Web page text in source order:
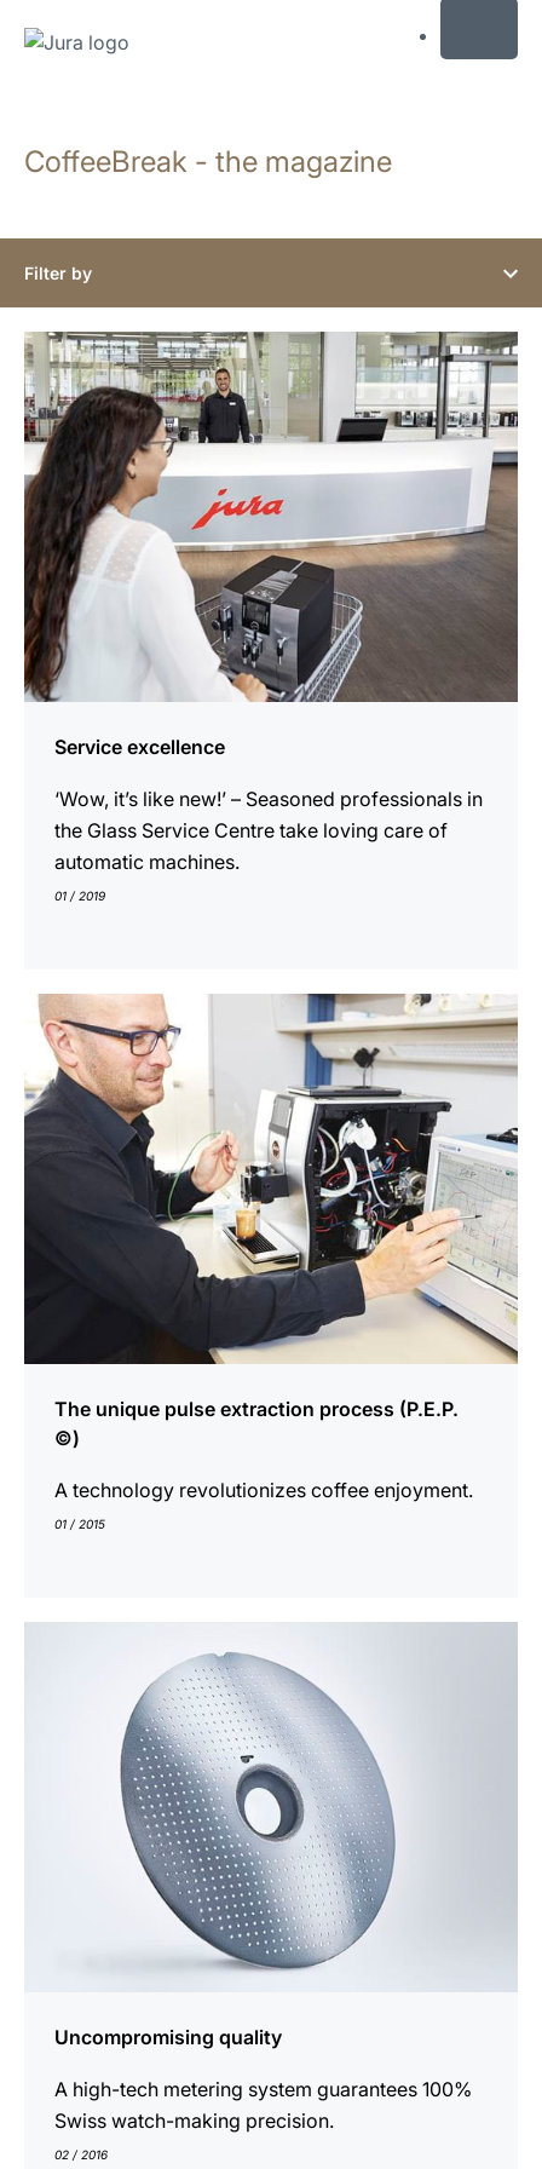
content
search
CoffeeBreak - the magazine
Filter by
Service excellence
‘Wow, it’s like new!’ – Seasoned professionals in
the Glass Service Centre take loving care of
automatic machines.
01 / 2019
show
The unique pulse extraction process (P.E.P.
©)
A technology revolutionizes coffee enjoyment.
01 / 2015
show
Uncompromising quality
A high-tech metering system guarantees 100%
Swiss watch-making precision.
02 / 2016